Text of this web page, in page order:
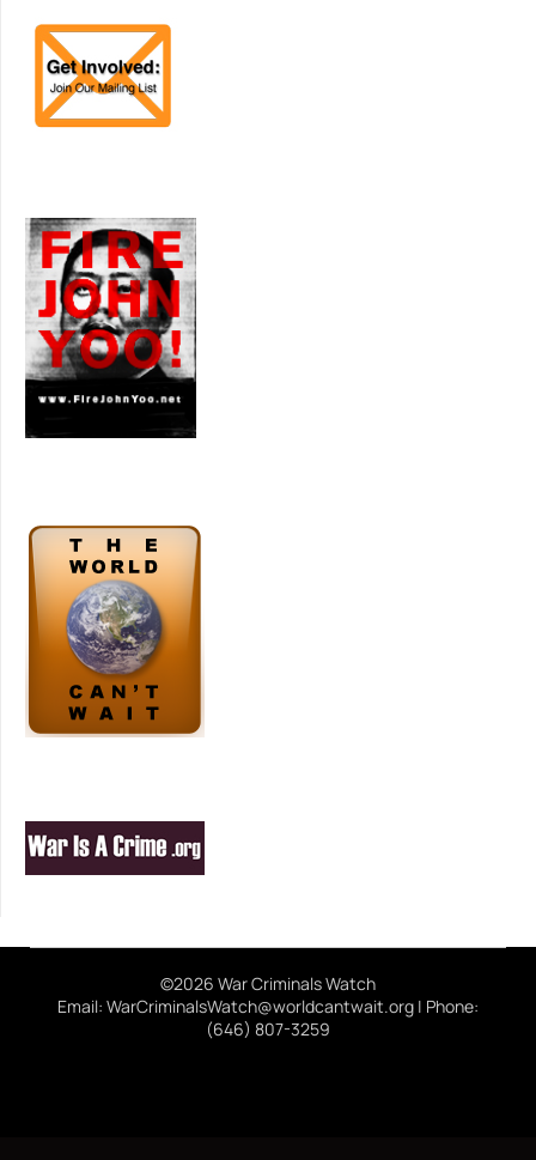
©2026 War Criminals Watch
Email: WarCriminalsWatch@worldcantwait.org | Phone:
(646) 807-3259